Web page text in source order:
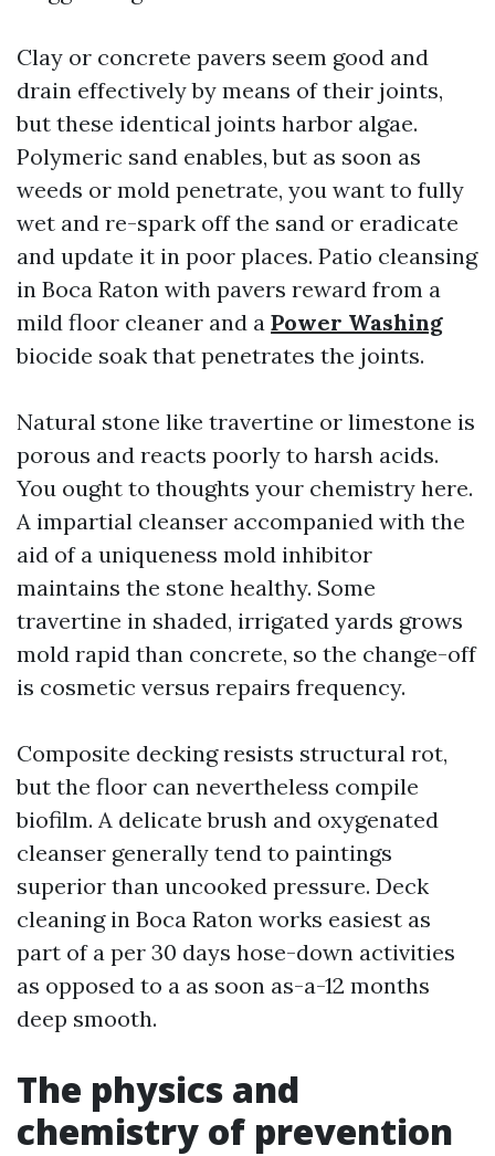
Clay or concrete pavers seem good and
drain effectively by means of their joints,
but these identical joints harbor algae.
Polymeric sand enables, but as soon as
weeds or mold penetrate, you want to fully
wet and re-spark off the sand or eradicate
and update it in poor places. Patio cleansing
in Boca Raton with pavers reward from a
mild floor cleaner and a Power Washing
biocide soak that penetrates the joints.
Natural stone like travertine or limestone is
porous and reacts poorly to harsh acids.
You ought to thoughts your chemistry here.
A impartial cleanser accompanied with the
aid of a uniqueness mold inhibitor
maintains the stone healthy. Some
travertine in shaded, irrigated yards grows
mold rapid than concrete, so the change-off
is cosmetic versus repairs frequency.
Composite decking resists structural rot,
but the floor can nevertheless compile
biofilm. A delicate brush and oxygenated
cleanser generally tend to paintings
superior than uncooked pressure. Deck
cleaning in Boca Raton works easiest as
part of a per 30 days hose-down activities
as opposed to a as soon as-a-12 months
deep smooth.
The physics and
chemistry of prevention